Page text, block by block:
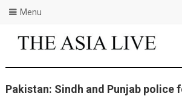
Menu
Pakistan: Sindh and Punjab police